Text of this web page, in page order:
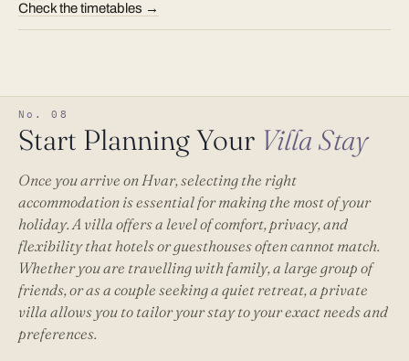
Check the timetables →
No. 08
Start Planning Your Villa Stay
Once you arrive on Hvar, selecting the right
accommodation is essential for making the most of your
holiday. A villa offers a level of comfort, privacy, and
flexibility that hotels or guesthouses often cannot match.
Whether you are travelling with family, a large group of
friends, or as a couple seeking a quiet retreat, a private
villa allows you to tailor your stay to your exact needs and
preferences.